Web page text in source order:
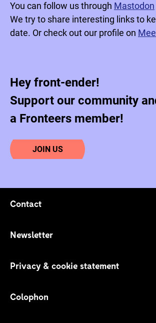
You can follow us through Mastodon
We try to share interesting links to
date. Or check out our profile on
Hey front-ender!
Support our community
a Fronteers member!
JOIN US
Footer navigation
Contact
Newsletter
Privacy & cookie statement
Colophon